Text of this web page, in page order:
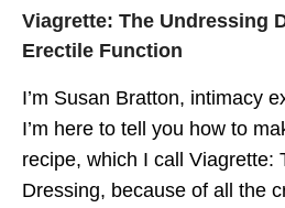
Arousal – Mind Body
Seuss
Viagrette: The Undressing
Erectile Function
I’m Susan Bratton, intimacy
I’m here to tell you how to
recipe, which I call Viagrette:
Dressing, because of all the